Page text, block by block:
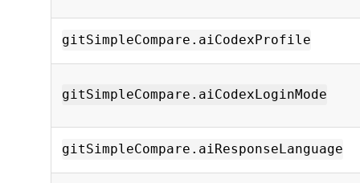
gitSimpleCompare.aiCodexProfile
gitSimpleCompare.aiCodexLoginMode
gitSimpleCompare.aiResponseLanguage